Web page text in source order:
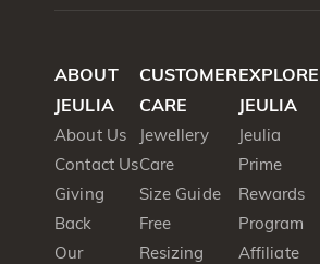
ABOUT
JEULIA
About Us
Contact Us
Giving
Back
Our
CUSTOMER
CARE
Jewellery
Care
Size Guide
Free
Resizing
EXPLORE
JEULIA
Jeulia
Prime
Rewards
Program
Affiliate